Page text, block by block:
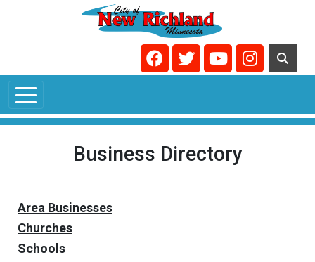
Skip to main content
Navigate to
Navigate toNavigate to
Navigate
Business Directory
Area Businesses
Churches
Schools